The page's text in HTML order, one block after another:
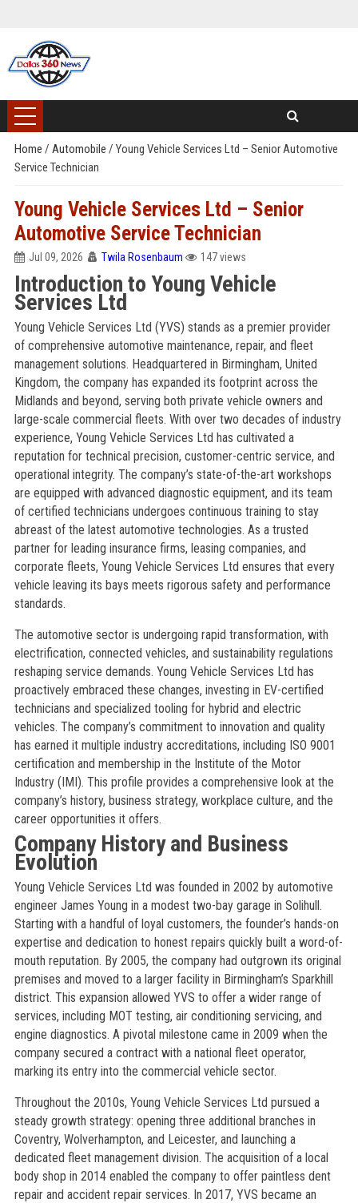
Home / Automobile / Young Vehicle Services Ltd – Senior Automotive
Service Technician
Young Vehicle Services Ltd – Senior
Automotive Service Technician
Jul 09, 2026 Twila Rosenbaum 147 views
Introduction to Young Vehicle
Services Ltd
Young Vehicle Services Ltd (YVS) stands as a premier provider
of comprehensive automotive maintenance, repair, and fleet
management solutions. Headquartered in Birmingham, United
Kingdom, the company has expanded its footprint across the
Midlands and beyond, serving both private vehicle owners and
large-scale commercial fleets. With over two decades of industry
experience, Young Vehicle Services Ltd has cultivated a
reputation for technical precision, customer-centric service, and
operational integrity. The company’s state-of-the-art workshops
are equipped with advanced diagnostic equipment, and its team
of certified technicians undergoes continuous training to stay
abreast of the latest automotive technologies. As a trusted
partner for leading insurance firms, leasing companies, and
corporate fleets, Young Vehicle Services Ltd ensures that every
vehicle leaving its bays meets rigorous safety and performance
standards.
The automotive sector is undergoing rapid transformation, with
electrification, connected vehicles, and sustainability regulations
reshaping service demands. Young Vehicle Services Ltd has
proactively embraced these changes, investing in EV-certified
technicians and specialized tooling for hybrid and electric
vehicles. The company’s commitment to innovation and quality
has earned it multiple industry accreditations, including ISO 9001
certification and membership in the Institute of the Motor
Industry (IMI). This profile provides a comprehensive look at the
company’s history, business strategy, workplace culture, and the
career opportunities it offers.
Company History and Business
Evolution
Young Vehicle Services Ltd was founded in 2002 by automotive
engineer James Young in a modest two-bay garage in Solihull.
Starting with a handful of loyal customers, the founder’s hands-on
expertise and dedication to honest repairs quickly built a word-of-
mouth reputation. By 2005, the company had outgrown its original
premises and moved to a larger facility in Birmingham’s Sparkhill
district. This expansion allowed YVS to offer a wider range of
services, including MOT testing, air conditioning servicing, and
engine diagnostics. A pivotal milestone came in 2009 when the
company secured a contract with a national fleet operator,
marking its entry into the commercial vehicle sector.
Throughout the 2010s, Young Vehicle Services Ltd pursued a
steady growth strategy: opening three additional branches in
Coventry, Wolverhampton, and Leicester, and launching a
dedicated fleet management division. The acquisition of a local
body shop in 2014 enabled the company to offer paintless dent
repair and accident repair services. In 2017, YVS became an